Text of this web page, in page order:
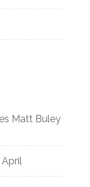
Matt Buley